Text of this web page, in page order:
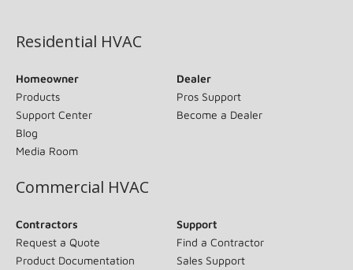
Residential HVAC
Homeowner
Products
Support Center
Blog
Media Room
Dealer
Pros Support
Become a Dealer
Commercial HVAC
Contractors
Request a Quote
Product Documentation
Support
Find a Contractor
Sales Support